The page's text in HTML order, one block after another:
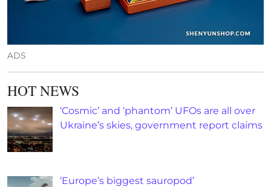
ADS
HOT NEWS
‘Cosmic’ and ‘phantom’ UFOs are all over
Ukraine’s skies, government report claims
‘Europe’s biggest sauropod’